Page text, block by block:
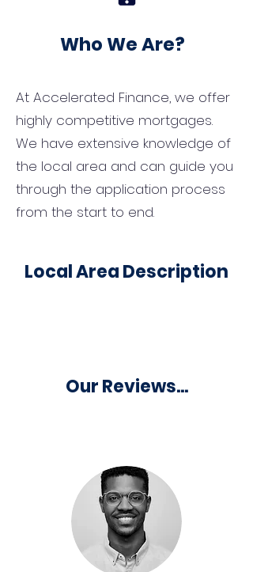
Who We Are?
At Accelerated Finance, we offer
highly competitive mortgages.
We have extensive knowledge of
the local area and can guide you
through the application process
from the start to end.
Local Area Description
Our Reviews...